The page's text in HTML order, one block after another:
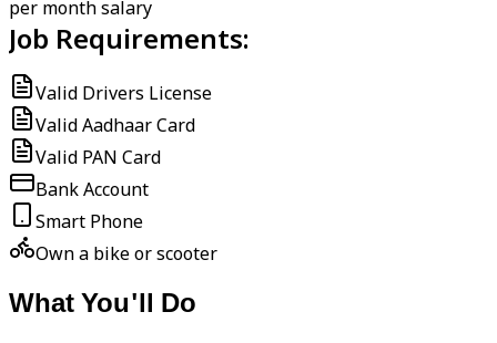
per month salary
Job Requirements:
Valid Drivers License
Valid Aadhaar Card
Valid PAN Card
Bank Account
Smart Phone
Own a bike or scooter
What You'll Do